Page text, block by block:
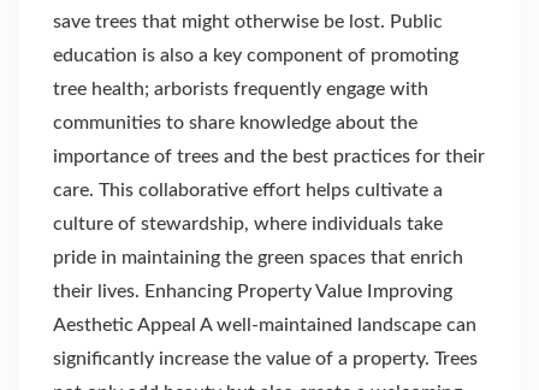
save trees that might otherwise be lost. Public
education is also a key component of promoting
tree health; arborists frequently engage with
communities to share knowledge about the
importance of trees and the best practices for their
care. This collaborative effort helps cultivate a
culture of stewardship, where individuals take
pride in maintaining the green spaces that enrich
their lives. Enhancing Property Value Improving
Aesthetic Appeal A well-maintained landscape can
significantly increase the value of a property. Trees